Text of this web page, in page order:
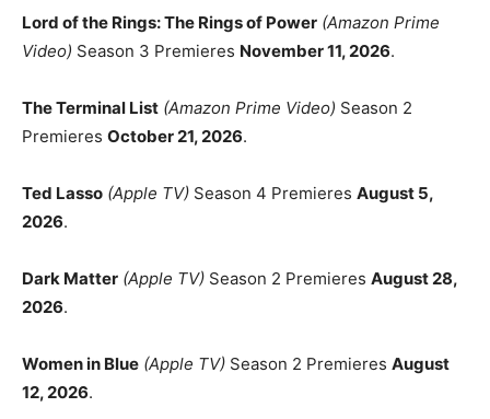
Lord of the Rings: The Rings of Power (Amazon Prime
Video) Season 3 Premieres November 11, 2026.
The Terminal List (Amazon Prime Video) Season 2
Premieres October 21, 2026.
Ted Lasso (Apple TV) Season 4 Premieres August 5,
2026.
Dark Matter (Apple TV) Season 2 Premieres August 28,
2026.
Women in Blue (Apple TV) Season 2 Premieres August
12, 2026.